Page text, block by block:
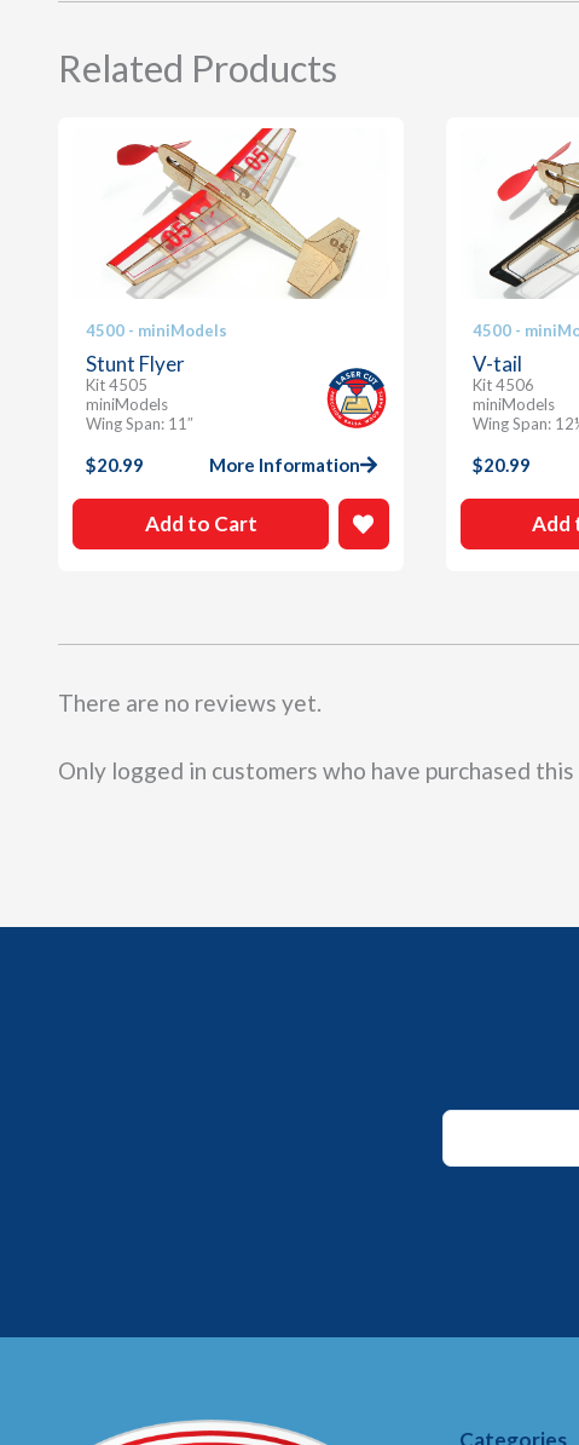
There are no reviews yet.
Only logged in customers who have purchased
Related Products
4500 - miniModels
Stunt Flyer
Kit 4505
miniModels
Wing Span: 11″
$20.99 More Information
Add to Cart
4500 -
V-tail
Kit 4506
miniModels
Wing Span:
$20.99
Add
Email
Categories